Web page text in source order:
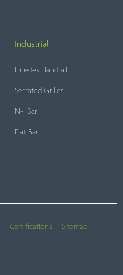
Industrial
Linedek Handrail
Serrated Grilles
N-I Bar
Flat Bar
Certifications Sitemap